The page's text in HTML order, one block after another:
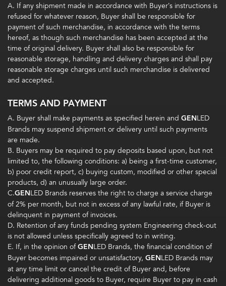
A. If any shipment made in accordance with Buyer’s instructions is
refused for whatever reason, Buyer shall be responsible for
payment of such merchandise, in accordance with the terms
hereof, as though such merchandise has been accepted at the
time of original delivery. Buyer shall also be responsible for
reasonable storage, handling and delivery charges and shall pay
reasonable storage charges until such merchandise is delivered
and accepted.
TERMS AND PAYMENT
A. Buyer shall make payments as specified herein and GENLED
Brands may suspend shipment or delivery until such payments
are made.
B. Buyers may be required to pay deposits based upon, but not
limited to, the following conditions: a) being a first-time customer,
b) poor credit report, c) buying custom, modified or other special
products, d) an unusually large order.
C.GENLED Brands reserves the right to charge a service charge
of 2% per month, but not in excess of any lawful rate, if Buyer is
delinquent in payment of invoices.
D. Retention of any funds pending system Engineering check-out
is not allowed unless specifically agreed to in writing.
E. If, in the opinion ofGENLED Brands, the financial condition of
Buyer becomes imp­aired or unsatisfactory, GENLED Brands may
at any time limit or cancel the credit of Buyer and, before
delivering additional goods to Buyer, require Buyer to pay in cash